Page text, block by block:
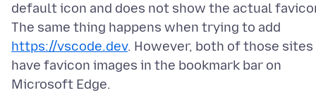
default icon and does not show the actual
The same thing happens when trying to add
https://vscode.dev. However, both of those sites
have favicon images in the bookmark bar on